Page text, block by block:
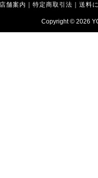
店舗案内 ｜特定商取引法 ｜送料
Copyright © 2026